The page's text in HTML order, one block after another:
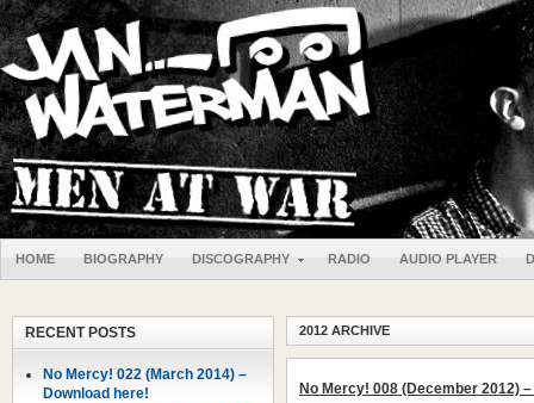
HOME BIOGRAPHY DISCOGRAPHY RADIO AUDIO PLAYER
2012 ARCHIVE
No Mercy! 008 (December 2012)
RECENT POSTS
No Mercy! 022 (March 2014) –
Download here!